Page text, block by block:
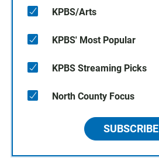
KPBS/Arts
KPBS' Most Popular
KPBS Streaming Picks
North County Focus
SUBSCRIBE